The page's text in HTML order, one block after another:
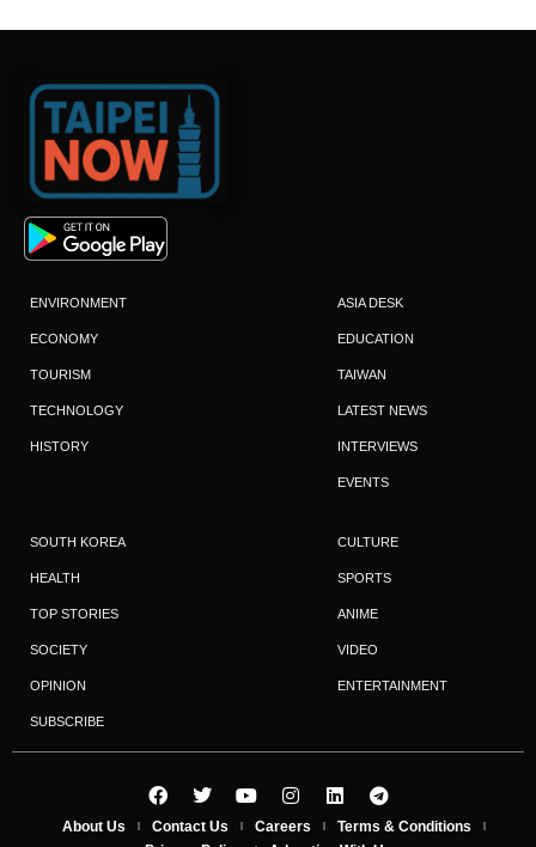
ENVIRONMENT
ECONOMY
TOURISM
TECHNOLOGY
HISTORY
ASIA DESK
EDUCATION
TAIWAN
LATEST NEWS
INTERVIEWS
EVENTS
SOUTH KOREA
HEALTH
TOP STORIES
SOCIETY
OPINION
SUBSCRIBE
CULTURE
SPORTS
ANIME
VIDEO
ENTERTAINMENT
About Us Contact Us Careers
Terms & Conditions